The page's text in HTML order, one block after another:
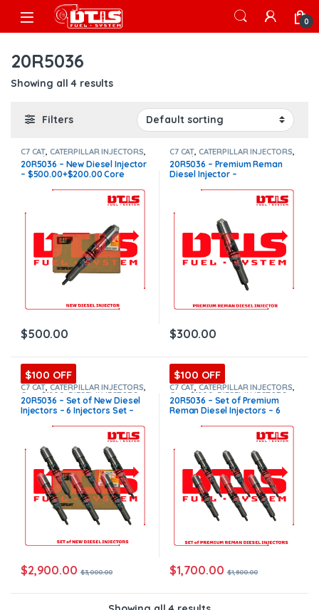
Skip to navigation
Skip to content
Open 0
20R5036
Showing all 4 results
Filters
C7 CAT CATERPILLAR INJECTORS
Core $200 DIESEL INJECTORS
20R5036 – New Diesel Injector
– $500.00+$200.00 Core
$500.00
C7 CAT CATERPILLAR INJECTORS
Core $200 DIESEL INJECTORS
20R5036 – Premium Reman
Diesel Injector –
Charge Free Shipping in all
$300.00
$100 OFF
C7 CAT, CATERPILLAR INJECTORS,
Core $1200 ,DIESEL INJECTORS,
SET OF INJECTORS C7
20R5036 – Set of New Diesel
Injectors – 6 Injectors Set –
Free Shipping in all orders
$2,900.00 $3,000.00
$100 OFF
C7 CAT, CATERPILLAR INJECTORS,
Core $1200 ,DIESEL INJECTORS
SET OF INJECTORS C7
20R5036 – Set of Premium
Reman Diesel Injectors – 6
$1,200.00 Core Free Shipping
$1,700.00 $1,800.00